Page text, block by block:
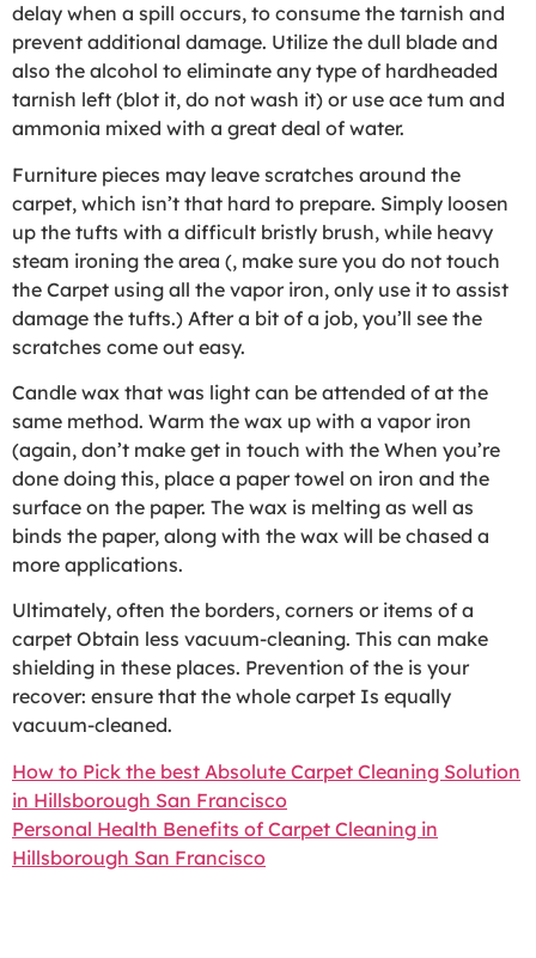
delay when a spill occurs, to consume the tarnish and
prevent additional damage. Utilize the dull blade and
also the alcohol to eliminate any type of hardheaded
tarnish left (blot it, do not wash it) or use ace tum and
ammonia mixed with a great deal of water.
Furniture pieces may leave scratches around the
carpet, which isn’t that hard to prepare. Simply loosen
up the tufts with a difficult bristly brush, while heavy
steam ironing the area (, make sure you do not touch
the Carpet using all the vapor iron, only use it to assist
damage the tufts.) After a bit of a job, you’ll see the
scratches come out easy.
Candle wax that was light can be attended of at the
same method. Warm the wax up with a vapor iron
(again, don’t make get in touch with the When you’re
done doing this, place a paper towel on iron and the
surface on the paper. The wax is melting as well as
binds the paper, along with the wax will be chased a
more applications.
Ultimately, often the borders, corners or items of a
carpet Obtain less vacuum-cleaning. This can make
shielding in these places. Prevention of the is your
recover: ensure that the whole carpet Is equally
vacuum-cleaned.
How to Pick the best Absolute Carpet Cleaning Solution
in Hillsborough San Francisco
Personal Health Benefits of Carpet Cleaning in
Hillsborough San Francisco